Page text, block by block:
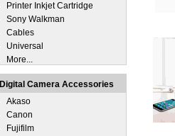
Printer Inkjet Cartridge
Sony Walkman
Cables
Universal
More...
Digital Camera Accessories
Akaso
Canon
Fujifilm